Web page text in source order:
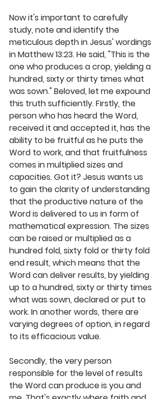
Now it's important to carefully
study, note and identify the
meticulous depth in Jesus' wordings
in Matthew 13:23. He said, "This is the
one who produces a crop, yielding a
hundred, sixty or thirty times what
was sown." Beloved, let me expound
this truth sufficiently. Firstly, the
person who has heard the Word,
received it and accepted it, has the
ability to be fruitful as he puts the
Word to work, and that fruitfulness
comes in multiplied sizes and
capacities. Got it? Jesus wants us
to gain the clarity of understanding
that the productive nature of the
Word is delivered to us in form of
mathematical expression. The sizes
can be raised or multiplied as a
hundred fold, sixty fold or thirty fold
end result, which means that the
Word can deliver results, by yielding
up to a hundred, sixty or thirty times
what was sown, declared or put to
work. In another words, there are
varying degrees of option, in regard
to its efficacious value.
Secondly, the very person
responsible for the level of results
the Word can produce is you and